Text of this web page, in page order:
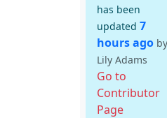
has been
updated 7
hours ago by
Lily Adams
Go to
Contributor
Page